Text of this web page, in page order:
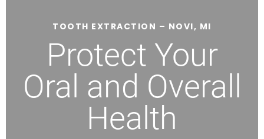
TOOTH EXTRACTION – NOVI, MI
Protect Your
Oral and Overall
Health